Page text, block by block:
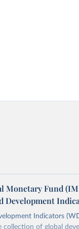
Monetary Fund
Development
Indicators
collection of global